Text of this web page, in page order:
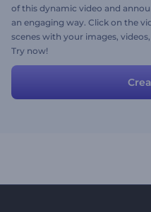
of this dynamic video and
an engaging way. Click on the
scenes with your images,
Try now!